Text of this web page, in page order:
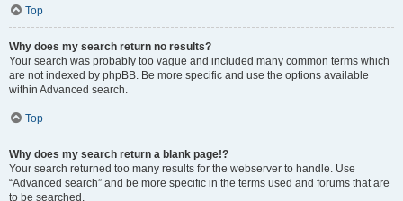
Top
Why does my search return no results?
Your search was probably too vague and included many common terms which
are not indexed by phpBB. Be more specific and use the options available
within Advanced search.
Top
Why does my search return a blank page!?
Your search returned too many results for the webserver to handle. Use
“Advanced search” and be more specific in the terms used and forums that are
to be searched.